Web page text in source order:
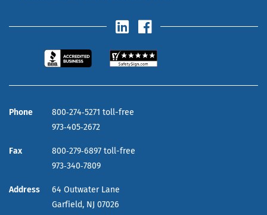
Phone
800‑274‑5271 toll-free
973‑405‑2672
Fax
800‑279‑6897 toll-free
973‑340‑7809
Address
64 Outwater Lane
Garfield, NJ 07026